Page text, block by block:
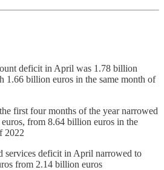
deficit in April was 1.78 billion
1.66 billion euros in the same month of
first four months of the year narrowed
from 8.64 billion euros in the
2022
services deficit in April narrowed to
from 2.14 billion euros